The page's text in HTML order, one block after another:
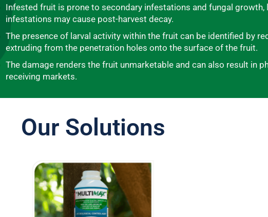
Infested fruit is prone to secondary infestations and fungal growth,
infestations may cause post-harvest decay.
The presence of larval activity within the fruit can be identified by
extruding from the penetration holes onto the surface of the fruit.
The damage renders the fruit unmarketable and can also result in
receiving markets.
Our Solutions